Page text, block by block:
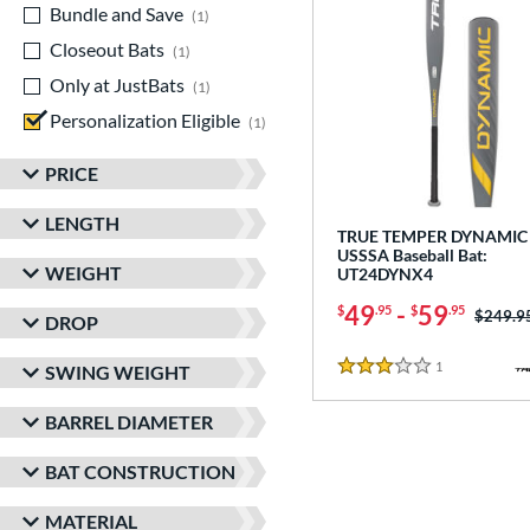
Bundle and Save
1
Closeout Bats
1
Only at JustBats
1
Personalization Eligible
1
PRICE
LENGTH
WEIGHT
DROP
SWING WEIGHT
BARREL DIAMETER
BAT CONSTRUCTION
MATERIAL
TRUE TEMPER
USSSA Baseball Bat:
UT24DYNX4
$49.95 - $59.95 Price
3 Stars
1